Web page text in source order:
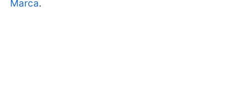
Marca.